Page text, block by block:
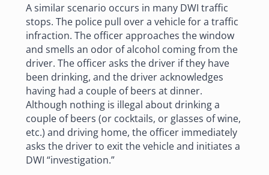
A similar scenario occurs in many DWI traffic
stops. The police pull over a vehicle for a traffic
infraction. The officer approaches the window
and smells an odor of alcohol coming from the
driver. The officer asks the driver if they have
been drinking, and the driver acknowledges
having had a couple of beers at dinner.
Although nothing is illegal about drinking a
couple of beers (or cocktails, or glasses of wine,
etc.) and driving home, the officer immediately
asks the driver to exit the vehicle and initiates a
DWI “investigation.”